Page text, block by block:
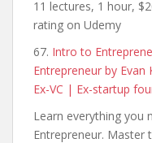
11 lectures, 1 hour,
rating on Udemy
67. Intro to
Entrepreneur by Evan
Ex-VC | Ex-startup
Learn everything you
Entrepreneur. Master